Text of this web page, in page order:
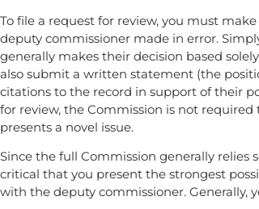
To file a request for review, you must
deputy commissioner made in error.
generally makes their decision based
also submit a written statement (the
citations to the record in support of their
for review, the Commission is not
presents a novel issue.
Since the full Commission generally
critical that you present the strongest
with the deputy commissioner. Generally,